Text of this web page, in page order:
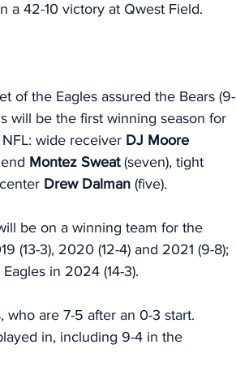
a 42-10 victory at Qwest Field.
of the Eagles assured the Bears (9-
will be the first winning season for
wide receiver DJ Moore
Montez Sweat (seven), tight
Drew Dalman (five).
be on a winning team for the
(13-3), 2020 (12-4) and 2021 (9-8);
in 2024 (14-3).
who are 7-5 after an 0-3 start.
in, including 9-4 in the